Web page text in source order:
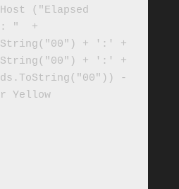
"  +
+ ':' +
+ ':' +
-
Yellow